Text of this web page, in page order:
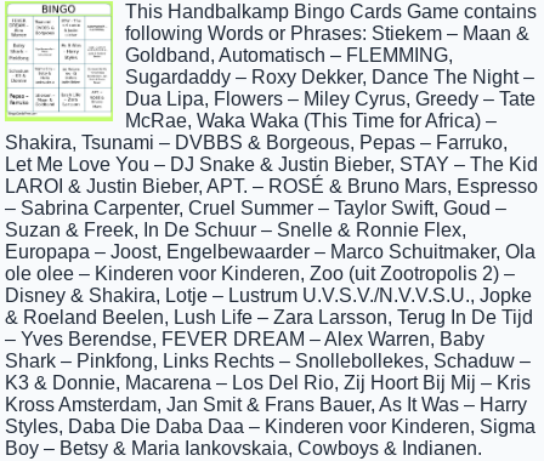
This Handbalkamp Bingo Cards Game contains
following Words or Phrases: Stiekem – Maan &
Goldband, Automatisch – FLEMMING,
Sugardaddy – Roxy Dekker, Dance The Night –
Dua Lipa, Flowers – Miley Cyrus, Greedy – Tate
McRae, Waka Waka (This Time for Africa) –
Shakira, Tsunami – DVBBS & Borgeous, Pepas – Farruko,
Let Me Love You – DJ Snake & Justin Bieber, STAY – The Kid
LAROI & Justin Bieber, APT. – ROSÉ & Bruno Mars, Espresso
– Sabrina Carpenter, Cruel Summer – Taylor Swift, Goud –
Suzan & Freek, In De Schuur – Snelle & Ronnie Flex,
Europapa – Joost, Engelbewaarder – Marco Schuitmaker, Ola
ole olee – Kinderen voor Kinderen, Zoo (uit Zootropolis 2) –
Disney & Shakira, Lotje – Lustrum U.V.S.V./N.V.V.S.U., Jopke
& Roeland Beelen, Lush Life – Zara Larsson, Terug In De Tijd
– Yves Berendse, FEVER DREAM – Alex Warren, Baby
Shark – Pinkfong, Links Rechts – Snollebollekes, Schaduw –
K3 & Donnie, Macarena – Los Del Rio, Zij Hoort Bij Mij – Kris
Kross Amsterdam, Jan Smit & Frans Bauer, As It Was – Harry
Styles, Daba Die Daba Daa – Kinderen voor Kinderen, Sigma
Boy – Betsy & Maria Iankovskaia, Cowboys & Indianen.